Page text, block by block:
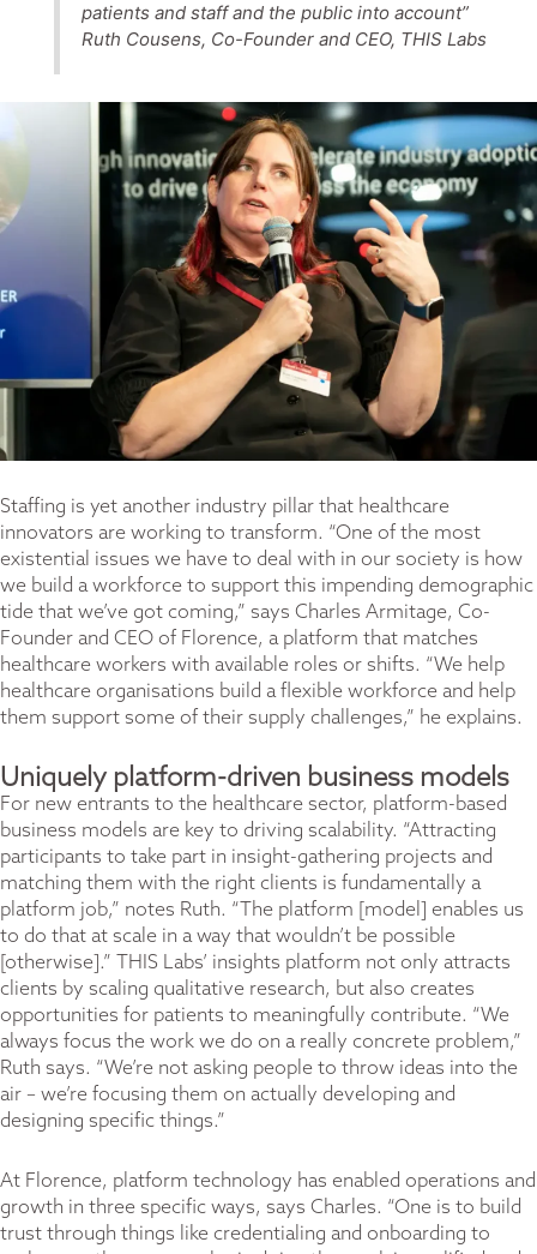
patients and staff and the public into account”
Ruth Cousens, Co-Founder and CEO, THIS Labs
Staffing is yet another industry pillar that healthcare
innovators are working to transform. “One of the most
existential issues we have to deal with in our society is how
we build a workforce to support this impending demographic
tide that we’ve got coming,” says Charles Armitage, Co-
Founder and CEO of Florence, a platform that matches
healthcare workers with available roles or shifts. “We help
healthcare organisations build a flexible workforce and help
them support some of their supply challenges,” he explains.
Uniquely platform-driven business models
For new entrants to the healthcare sector, platform-based
business models are key to driving scalability. “Attracting
participants to take part in insight-gathering projects and
matching them with the right clients is fundamentally a
platform job,” notes Ruth. “The platform [model] enables us
to do that at scale in a way that wouldn’t be possible
[otherwise].” THIS Labs’ insights platform not only attracts
clients by scaling qualitative research, but also creates
opportunities for patients to meaningfully contribute. “We
always focus the work we do on a really concrete problem,”
Ruth says. “We’re not asking people to throw ideas into the
air – we’re focusing them on actually developing and
designing specific things.”
At Florence, platform technology has enabled operations and
growth in three specific ways, says Charles. “One is to build
trust through things like credentialing and onboarding to